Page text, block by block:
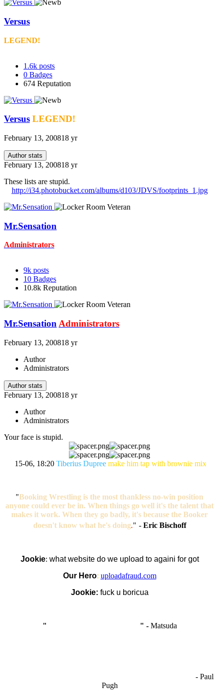
Versus
LEGEND!
1.6k posts
0 Badges
674 Reputation
Versus LEGEND!
February 13, 200818 yr
Author stats
February 13, 200818 yr
These lists are stupid.
http://i34.photobucket.com/albums/d103/JDVS/footprints_1.jpg
Mr.Sensation
Administrators
9k posts
10 Badges
10.8k Reputation
Mr.Sensation Administrators
February 13, 200818 yr
Author
Administrators
Author stats
February 13, 200818 yr
Author
Administrators
Your face is stupid.
15-06, 18:20 Tiberius Dupree make him tap with brownie mix
"Booking Wrestling is the most thankless no-win position
anyone could ever be in. When things go well it's the talent that
makes it work. When they go badly, it's because the Booker
doesn't know what he's doing." - Eric Bischoff
Jookie: what website do we upload to againi for got
Our Hero: uploadafraud.com
Jookie: fuck u boricua
" " - Matsuda
- Paul
Pugh